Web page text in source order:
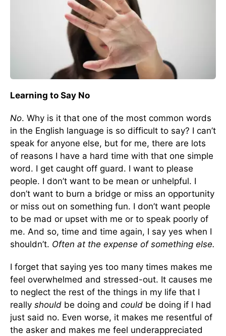
Learning to Say No
No. Why is it that one of the most common words
in the English language is so difficult to say? I can’t
speak for anyone else, but for me, there are lots
of reasons I have a hard time with that one simple
word. I get caught off guard. I want to please
people. I don’t want to be mean or unhelpful. I
don’t want to burn a bridge or miss an opportunity
or miss out on something fun. I don’t want people
to be mad or upset with me or to speak poorly of
me. And so, time and time again, I say yes when I
shouldn’t. Often at the expense of something else.
I forget that saying yes too many times makes me
feel overwhelmed and stressed-out. It causes me
to neglect the rest of the things in my life that I
really should be doing and could be doing if I had
just said no. Even worse, it makes me resentful of
the asker and makes me feel underappreciated